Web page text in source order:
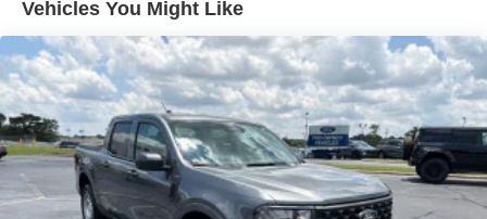
steering wheel, Tilt steering wheel, Traction control, Trip
computer, Turn signal indicator mirrors, Unique Chrome
Mirror Caps, Unique FX4 Off-Road Box Decal, Upfitter
Switches (6), Variably intermittent wipers, Ventilated front
seats, Wheels: 20 Chrome PVD Aluminum. 2026 Ford F-
350SD Lariat Power Stroke 6.7L V8 DI 32V OHV
Turbodiesel 4D Crew Cab 4WD Avalanche Price
includes: $1000 - Retail Customer Cash. Exp. 09/30/2026
Vehicles You Might Like